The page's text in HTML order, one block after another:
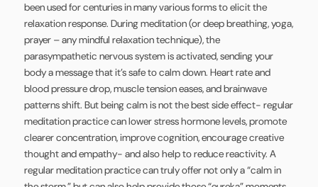
been used for centuries in many various forms to elicit the
relaxation response. During meditation (or deep breathing, yoga,
prayer – any mindful relaxation technique), the
parasympathetic nervous system is activated, sending your
body a message that it’s safe to calm down. Heart rate and
blood pressure drop, muscle tension eases, and brainwave
patterns shift. But being calm is not the best side effect- regular
meditation practice can lower stress hormone levels, promote
clearer concentration, improve cognition, encourage creative
thought and empathy- and also help to reduce reactivity. A
regular meditation practice can truly offer not only a “calm in